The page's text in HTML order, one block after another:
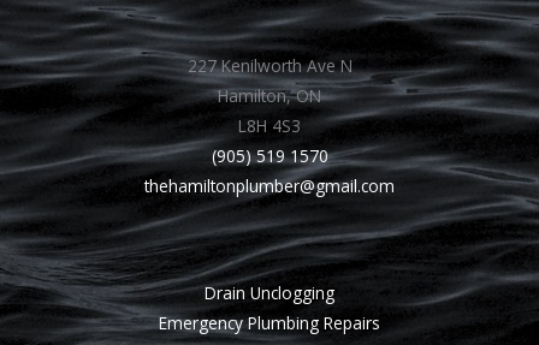
227 Kenilworth Ave N
Hamilton, ON
L8H 4S3
(905) 519 1570
thehamiltonplumber@gmail.com
Drain Unclogging
Emergency Plumbing Repairs